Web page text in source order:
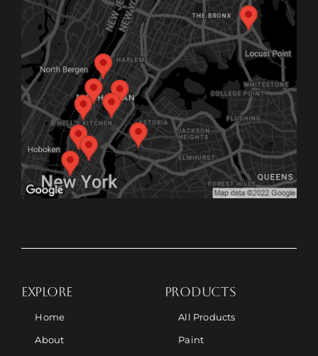
EXPLORE
Home
About
PRODUCTS
All Products
Paint